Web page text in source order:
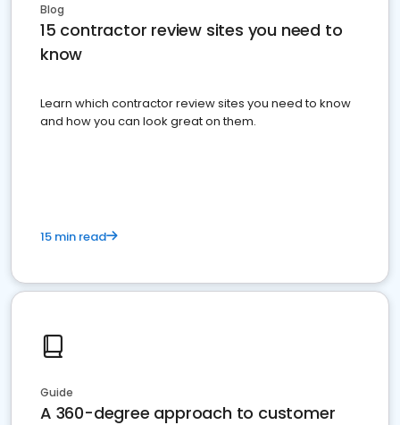
Blog
15 contractor review sites you need to
know
Learn which contractor review sites you need to know
and how you can look great on them.
15 min read
Guide
A 360-degree approach to customer